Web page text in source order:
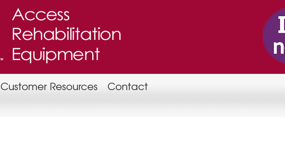
Customer Resources Contact